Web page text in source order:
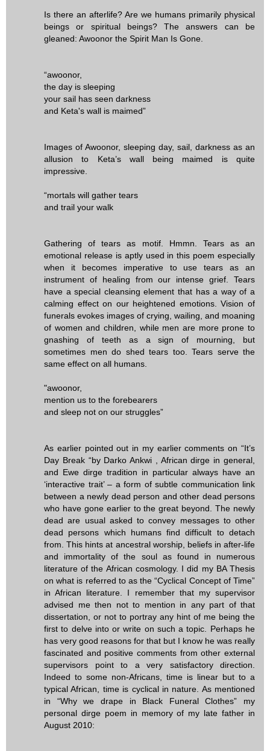
Is there an afterlife? Are we humans primarily physical
beings or spiritual beings? The answers can be
gleaned: Awoonor the Spirit Man Is Gone.
“awoonor,
the day is sleeping
your sail has seen darkness
and Keta's wall is maimed”
Images of Awoonor, sleeping day, sail, darkness as an
allusion to Keta’s wall being maimed is quite
impressive.
“mortals will gather tears
and trail your walk
Gathering of tears as motif. Hmmn. Tears as an
emotional release is aptly used in this poem especially
when it becomes imperative to use tears as an
instrument of healing from our intense grief. Tears
have a special cleansing element that has a way of a
calming effect on our heightened emotions. Vision of
funerals evokes images of crying, wailing, and moaning
of women and children, while men are more prone to
gnashing of teeth as a sign of mourning, but
sometimes men do shed tears too. Tears serve the
same effect on all humans.
"awoonor,
mention us to the forebearers
and sleep not on our struggles”
As earlier pointed out in my earlier comments on “It’s
Day Break “by Darko Ankwi , African dirge in general,
and Ewe dirge tradition in particular always have an
‘interactive trait’ – a form of subtle communication link
between a newly dead person and other dead persons
who have gone earlier to the great beyond. The newly
dead are usual asked to convey messages to other
dead persons which humans find difficult to detach
from. This hints at ancestral worship, beliefs in after-life
and immortality of the soul as found in numerous
literature of the African cosmology. I did my BA Thesis
on what is referred to as the “Cyclical Concept of Time”
in African literature. I remember that my supervisor
advised me then not to mention in any part of that
dissertation, or not to portray any hint of me being the
first to delve into or write on such a topic. Perhaps he
has very good reasons for that but I know he was really
fascinated and positive comments from other external
supervisors point to a very satisfactory direction.
Indeed to some non-Africans, time is linear but to a
typical African, time is cyclical in nature. As mentioned
in “Why we drape in Black Funeral Clothes” my
personal dirge poem in memory of my late father in
August 2010: